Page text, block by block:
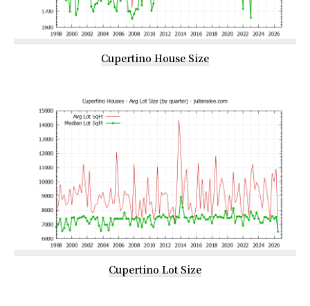
Cupertino House Size
Cupertino Lot Size